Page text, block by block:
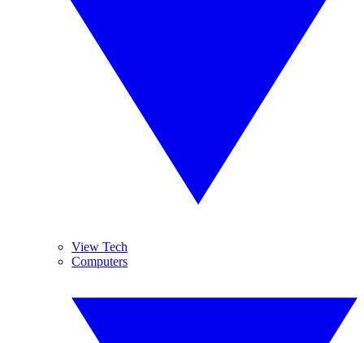
View Tech
Computers